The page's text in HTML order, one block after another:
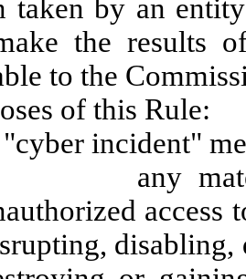
taken by an
the results
to the
of this Rule:
incident"
material
access
disabling,